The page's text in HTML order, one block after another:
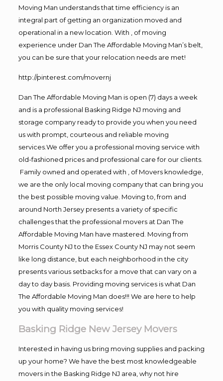
Moving Man understands that time efficiency is an
integral part of getting an organization moved and
operational in a new location. With , of moving
experience under Dan The Affordable Moving Man’s belt,
you can be sure that your relocation needs are met!
http://pinterest.com/movernj
Dan The Affordable Moving Man is open (7) days a week
and is a professional Basking Ridge NJ moving and
storage company ready to provide you when you need
us with prompt, courteous and reliable moving
services.We offer you a professional moving service with
old-fashioned prices and professional care for our clients.
Family owned and operated with , of Movers knowledge,
we are the only local moving company that can bring you
the best possible moving value. Moving to, from and
around North Jersey presents a variety of specific
challenges that the professional movers at Dan The
Affordable Moving Man have mastered. Moving from
Morris County NJ to the Essex County NJ may not seem
like long distance, but each neighborhood in the city
presents various setbacks for a move that can vary on a
day to day basis. Providing moving services is what Dan
The Affordable Moving Man does!!! We are here to help
you with quality moving services!
Basking Ridge New Jersey Movers
Interested in having us bring moving supplies and packing
up your home? We have the best most knowledgeable
movers in the Basking Ridge NJ area, why not hire